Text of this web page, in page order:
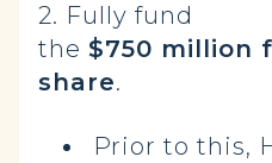
2. Fully fund
the $750 million
share.
Prior to this,